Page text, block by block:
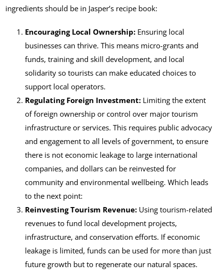
ingredients should be in Jasper’s recipe book:
Encouraging Local Ownership: Ensuring local
businesses can thrive. This means micro-grants and
funds, training and skill development, and local
solidarity so tourists can make educated choices to
support local operators.
Regulating Foreign Investment: Limiting the extent
of foreign ownership or control over major tourism
infrastructure or services. This requires public advocacy
and engagement to all levels of government, to ensure
there is not economic leakage to large international
companies, and dollars can be reinvested for
community and environmental wellbeing. Which leads
to the next point:
Reinvesting Tourism Revenue: Using tourism-related
revenues to fund local development projects,
infrastructure, and conservation efforts. If economic
leakage is limited, funds can be used for more than just
future growth but to regenerate our natural spaces.